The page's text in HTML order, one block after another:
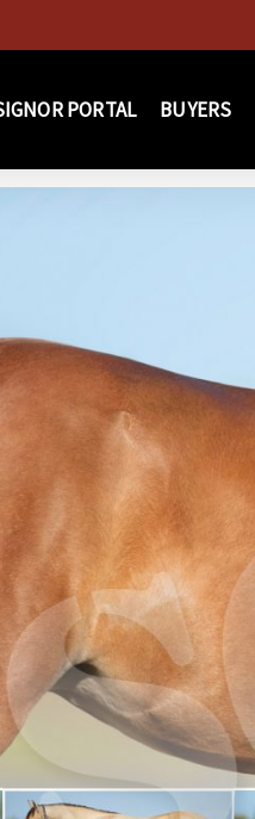
PORTAL BUYERS